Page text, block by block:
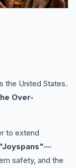
the United States.
Over-
to extend
"Joyspans"—
safety, and the